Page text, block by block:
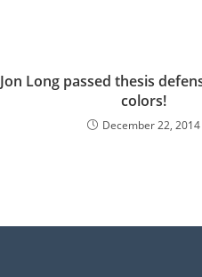
Jon Long passed thesis
colors!
December 22, 2014